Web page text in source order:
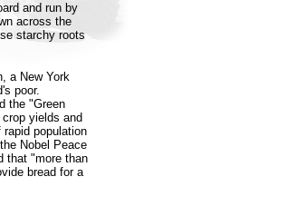
and run by
across the
starchy roots
a New York
poor.
the "Green
yields and
population
Nobel Peace
that "more than
bread for a